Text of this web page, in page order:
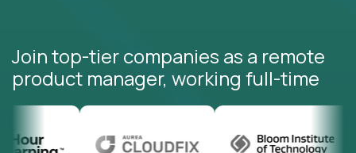
Join top-tier companies as a remote
product manager, working full-time